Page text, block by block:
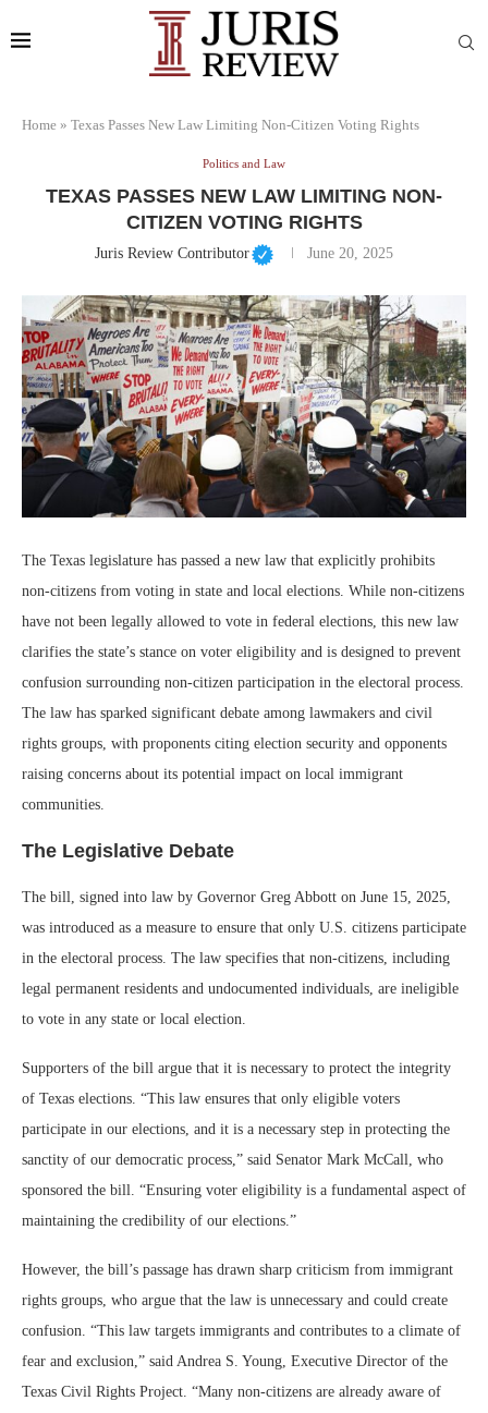
Home » Texas Passes New Law Limiting Non-Citizen Voting Rights
Politics and Law
TEXAS PASSES NEW LAW LIMITING NON-
CITIZEN VOTING RIGHTS
Juris Review Contributor June 20, 2025
The Texas legislature has passed a new law that explicitly prohibits
non-citizens from voting in state and local elections. While non-citizens
have not been legally allowed to vote in federal elections, this new law
clarifies the state’s stance on voter eligibility and is designed to prevent
confusion surrounding non-citizen participation in the electoral process.
The law has sparked significant debate among lawmakers and civil
rights groups, with proponents citing election security and opponents
raising concerns about its potential impact on local immigrant
communities.
The Legislative Debate
The bill, signed into law by Governor Greg Abbott on June 15, 2025,
was introduced as a measure to ensure that only U.S. citizens participate
in the electoral process. The law specifies that non-citizens, including
legal permanent residents and undocumented individuals, are ineligible
to vote in any state or local election.
Supporters of the bill argue that it is necessary to protect the integrity
of Texas elections. “This law ensures that only eligible voters
participate in our elections, and it is a necessary step in protecting the
sanctity of our democratic process,” said Senator Mark McCall, who
sponsored the bill. “Ensuring voter eligibility is a fundamental aspect of
maintaining the credibility of our elections.”
However, the bill’s passage has drawn sharp criticism from immigrant
rights groups, who argue that the law is unnecessary and could create
confusion. “This law targets immigrants and contributes to a climate of
fear and exclusion,” said Andrea S. Young, Executive Director of the
Texas Civil Rights Project. “Many non-citizens are already aware of